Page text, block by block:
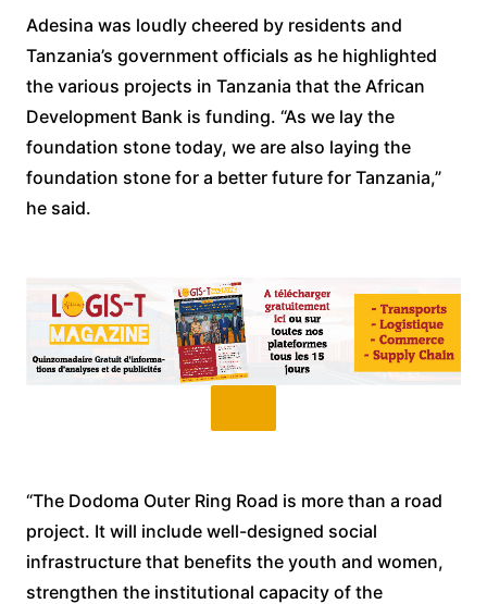
Adesina was loudly cheered by residents and
Tanzania’s government officials as he highlighted
the various projects in Tanzania that the African
Development Bank is funding. “As we lay the
foundation stone today, we are also laying the
foundation stone for a better future for Tanzania,”
he said.
“The Dodoma Outer Ring Road is more than a road
project. It will include well-designed social
infrastructure that benefits the youth and women,
strengthen the institutional capacity of the